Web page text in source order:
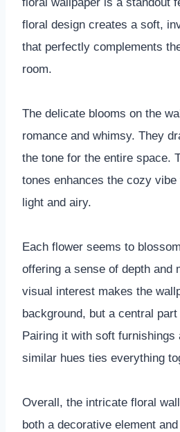
floral design creates a soft,
that perfectly complements
room.
The delicate blooms on the
romance and whimsy. They
the tone for the entire space.
tones enhances the cozy
light and airy.
Each flower seems to
offering a sense of depth and
visual interest makes the
background, but a central
Pairing it with soft furnishings
similar hues ties everything
Overall, the intricate floral
both a decorative element